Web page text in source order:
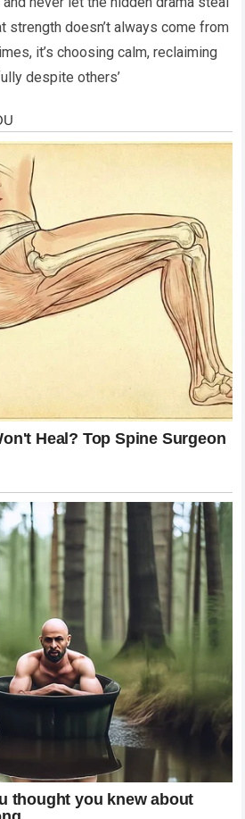
strength doesn’t always come from
it’s choosing calm, reclaiming
despite others’